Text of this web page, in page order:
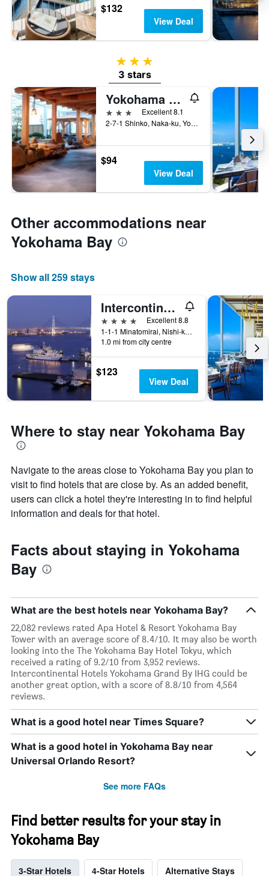
$132
View Deal
3 stars
3 stars
Yokohama Minatomirai Manyo Club
3 stars
Excellent 8.1
2-7-1 Shinko, Naka-ku, Yokohama-Shi, Yokohama, Japan
$94
View Deal
Other accommodations near
Yokohama Bay
Show all 259 stays
Intercontinental Hotels Yokohama Grand By IHG
4 stars
Excellent 8.8
1-1-1 Minatomirai, Nishi-ku, Yokohama, Japan
1.0 mi from city centre
$123
View Deal
Where to stay near Yokohama Bay
Navigate to the areas close to Yokohama Bay you plan to
visit to find hotels that are close by. As an added benefit,
users can click a hotel they're interesting in to find helpful
information and deals for that hotel.
Facts about staying in Yokohama
Bay
What are the best hotels near Yokohama Bay?
22,082 reviews rated Apa Hotel & Resort Yokohama Bay
Tower with an average score of 8.4/10. It may also be worth
looking into the The Yokohama Bay Hotel Tokyu, which
received a rating of 9.2/10 from 3,952 reviews.
Intercontinental Hotels Yokohama Grand By IHG could be
another great option, with a score of 8.8/10 from 4,564
reviews.
What is a good hotel near Times Square?
What is a good hotel in Yokohama Bay near
Universal Orlando Resort?
See more FAQs
Find better results for your stay in
Yokohama Bay
3-Star Hotels 4-Star Hotels Alternative Stays